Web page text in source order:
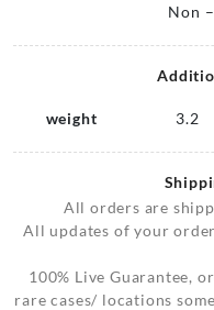
Non
weight 3.2
All orders are
All updates of your
100% Live Guarantee,
rare cases/ locations